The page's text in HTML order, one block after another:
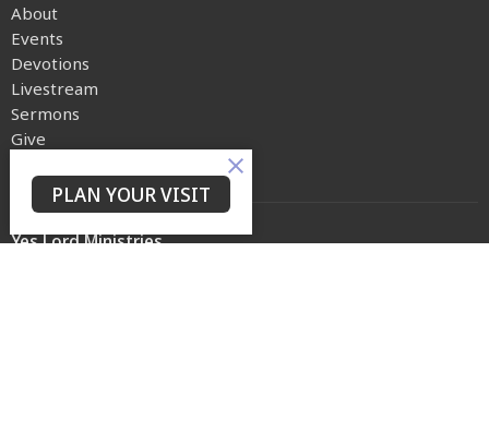
About
Events
Devotions
Livestream
Sermons
Give
Yes Lord Ministries
PLAN YOUR VISIT